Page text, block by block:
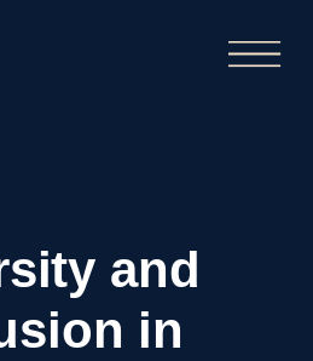
and
in